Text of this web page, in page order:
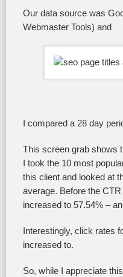
Our data source was
Webmaster Tools) and
I compared a 28 day
This screen grab shows
I took the 10 most
this client and looked at
average. Before the
increased to 57.54% –
Interestingly, click rates
increased to.
So, while I appreciate